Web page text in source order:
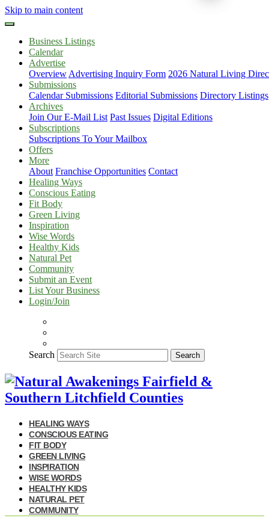
Skip to main content
Business Listings
Calendar
Advertise
Overview Advertising Inquiry Form 2026 Natural Living
Submissions
Calendar Submissions Editorial Submissions Directory Listings
Archives
Join Our E-Mail List Past Issues Digital Editions
Subscriptions
Subscriptions To Your Mailbox
Offers
More
About Franchise Opportunities Contact
Healing Ways
Conscious Eating
Fit Body
Green Living
Inspiration
Wise Words
Healthy Kids
Natural Pet
Community
Submit an Event
List Your Business
Login/Join
Search Search
HEALING WAYS
CONSCIOUS EATING
FIT BODY
GREEN LIVING
INSPIRATION
WISE WORDS
HEALTHY KIDS
NATURAL PET
COMMUNITY